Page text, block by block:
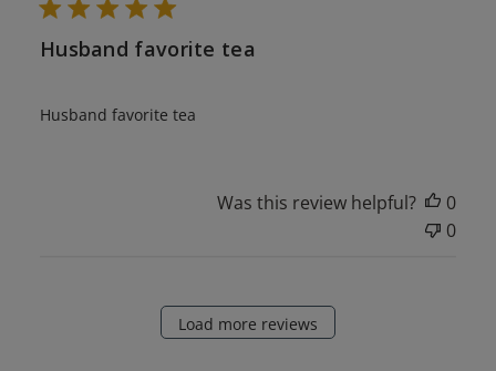
Husband favorite tea
Husband favorite tea
Was this review helpful?
0
0
Load more reviews